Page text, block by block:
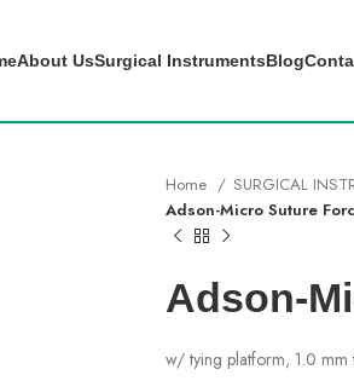
About UsSurgical InstrumentsBlog
Home
SURGICAL
Adson-Micro Suture
Adson-
w/ tying platform, 1.0 mm